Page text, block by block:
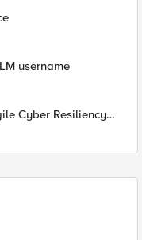
username
Cyber Resiliency